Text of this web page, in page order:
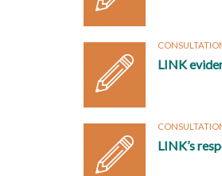
LINK
LINK’s